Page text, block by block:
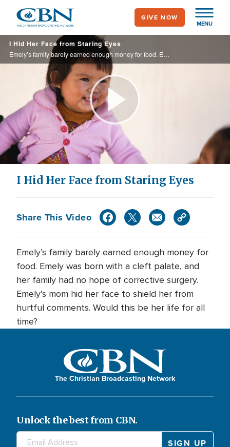
main
content
MENU
GIVE NOW
I Hid Her Face from Staring Eyes
Emely’s family barely earned enough money for food. Emely was born with a cleft palate, and her family had no hope of corrective surgery. Emely’s mom hid her face to shield her from hurtful comments. Would this be her life for all time?
Play
Video
I Hid Her Face from Staring Eyes
Share This Video
Emely’s family barely earned enough money for
food. Emely was born with a cleft palate, and
her family had no hope of corrective surgery.
Emely’s mom hid her face to shield her from
hurtful comments. Would this be her life for all
time?
The Christian Broadcasting Network
Unlock the best from CBN.